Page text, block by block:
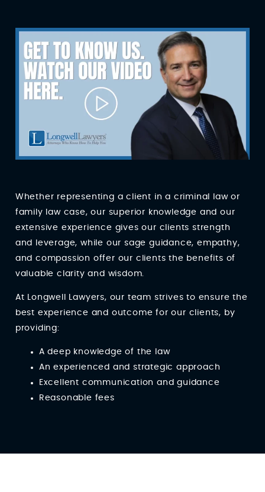
Whether representing a client in a criminal law or
family law case, our superior knowledge and our
extensive experience gives our clients strength
and leverage, while our sage guidance, empathy,
and compassion offer our clients the benefits of
valuable clarity and wisdom.
At Longwell Lawyers, our team strives to ensure the
best experience and outcome for our clients, by
providing:
A deep knowledge of the law
An experienced and strategic approach
Excellent communication and guidance
Reasonable fees